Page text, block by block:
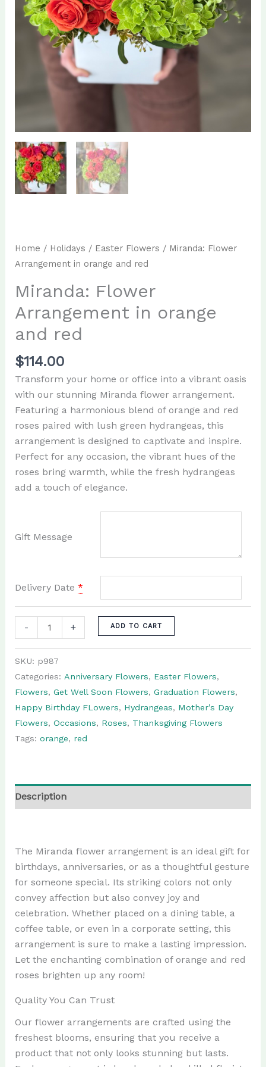
Home / Holidays / Easter Flowers / Miranda: Flower
Arrangement in orange and red
Miranda: Flower
Arrangement in orange
and red
$114.00
Transform your home or office into a vibrant oasis
with our stunning Miranda flower arrangement.
Featuring a harmonious blend of orange and red
roses paired with lush green hydrangeas, this
arrangement is designed to captivate and inspire.
Perfect for any occasion, the vibrant hues of the
roses bring warmth, while the fresh hydrangeas
add a touch of elegance.
Gift Message
Delivery Date *
-
Miranda:
Flower
+ ADD TO CART
SKU: p987
Categories: Anniversary Flowers, Easter Flowers,
Flowers, Get Well Soon Flowers, Graduation Flowers,
Happy Birthday FLowers, Hydrangeas, Mother’s Day
Flowers, Occasions, Roses, Thanksgiving Flowers
Tags: orange, red
Description
The Miranda flower arrangement is an ideal gift for
birthdays, anniversaries, or as a thoughtful gesture
for someone special. Its striking colors not only
convey affection but also convey joy and
celebration. Whether placed on a dining table, a
coffee table, or even in a corporate setting, this
arrangement is sure to make a lasting impression.
Let the enchanting combination of orange and red
roses brighten up any room!
Quality You Can Trust
Our flower arrangements are crafted using the
freshest blooms, ensuring that you receive a
product that not only looks stunning but lasts.